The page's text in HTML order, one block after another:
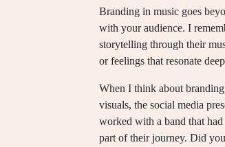
Branding in music goes
with your audience. I
storytelling through their
or feelings that resonate
When I think about
visuals, the social media
worked with a band that
part of their journey. Did